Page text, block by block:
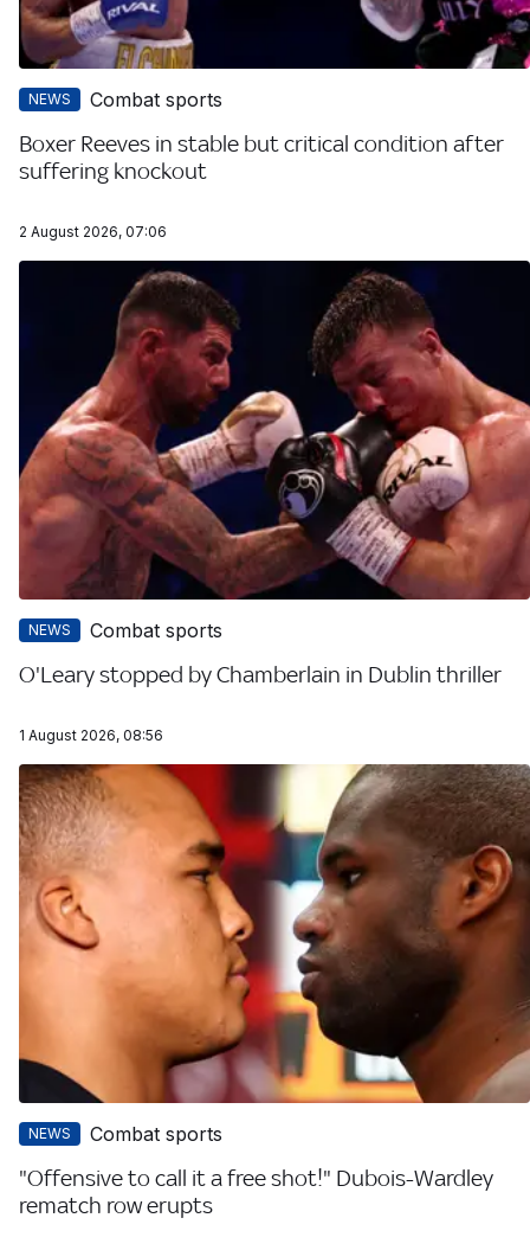
NEWS Combat sports
Boxer Reeves in stable but critical condition after
suffering knockout
2 August 2026, 07:06
NEWS Combat sports
O'Leary stopped by Chamberlain in Dublin thriller
1 August 2026, 08:56
NEWS Combat sports
"Offensive to call it a free shot!" Dubois-Wardley
rematch row erupts